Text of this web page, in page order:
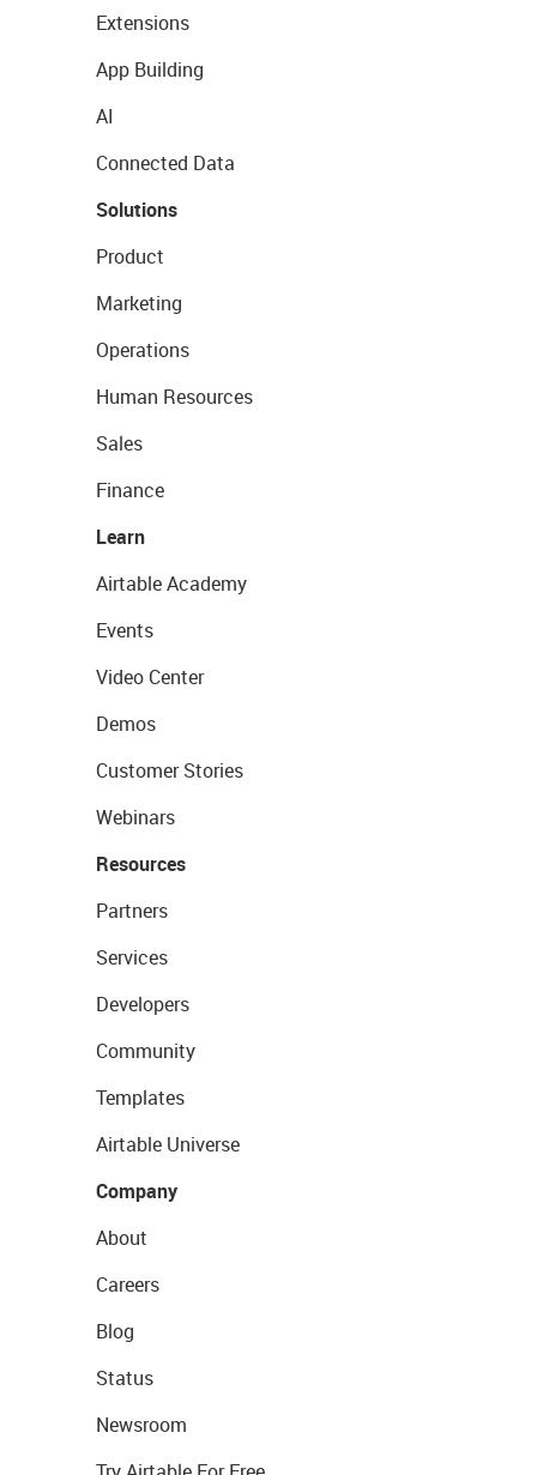
Extensions
App Building
AI
Connected Data
Solutions
Product
Marketing
Operations
Human Resources
Sales
Finance
Learn
Airtable Academy
Events
Video Center
Demos
Customer Stories
Webinars
Resources
Partners
Services
Developers
Community
Templates
Airtable Universe
Company
About
Careers
Blog
Status
Newsroom